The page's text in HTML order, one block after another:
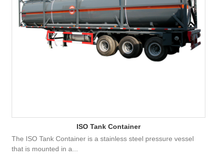
ISO Tank Container
The ISO Tank Container is a stainless steel pressure vessel
that is mounted in a...